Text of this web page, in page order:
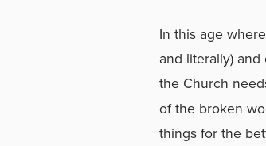
In this age
and literally)
the Church
of the broken
things for the